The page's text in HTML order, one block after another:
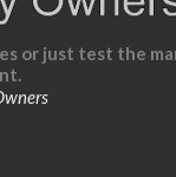
or just test the